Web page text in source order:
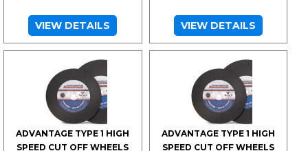
VIEW DETAILS VIEW DETAILS
ADVANTAGE TYPE 1 HIGH
SPEED CUT OFF WHEELS
ADVANTAGE TYPE 1 HIGH
SPEED CUT OFF WHEELS